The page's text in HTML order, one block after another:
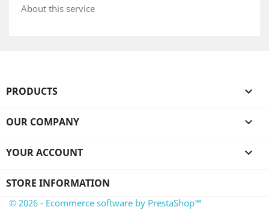
About this service
PRODUCTS 
OUR COMPANY 
YOUR ACCOUNT 
STORE INFORMATION
© 2026 - Ecommerce software by PrestaShop™